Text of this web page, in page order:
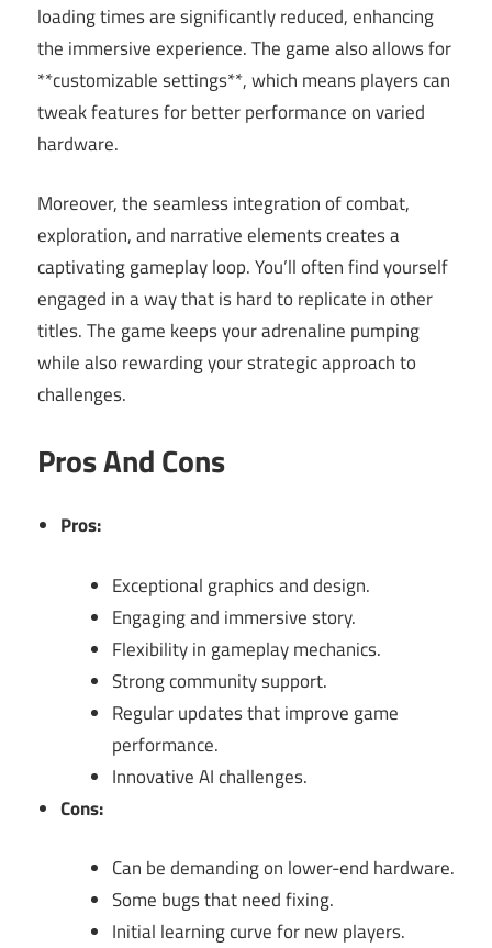
loading times are significantly reduced, enhancing
the immersive experience. The game also allows for
**customizable settings**, which means players can
tweak features for better performance on varied
hardware.
Moreover, the seamless integration of combat,
exploration, and narrative elements creates a
captivating gameplay loop. You’ll often find yourself
engaged in a way that is hard to replicate in other
titles. The game keeps your adrenaline pumping
while also rewarding your strategic approach to
challenges.
Pros And Cons
Pros:
Exceptional graphics and design.
Engaging and immersive story.
Flexibility in gameplay mechanics.
Strong community support.
Regular updates that improve game
performance.
Innovative AI challenges.
Cons:
Can be demanding on lower-end hardware.
Some bugs that need fixing.
Initial learning curve for new players.